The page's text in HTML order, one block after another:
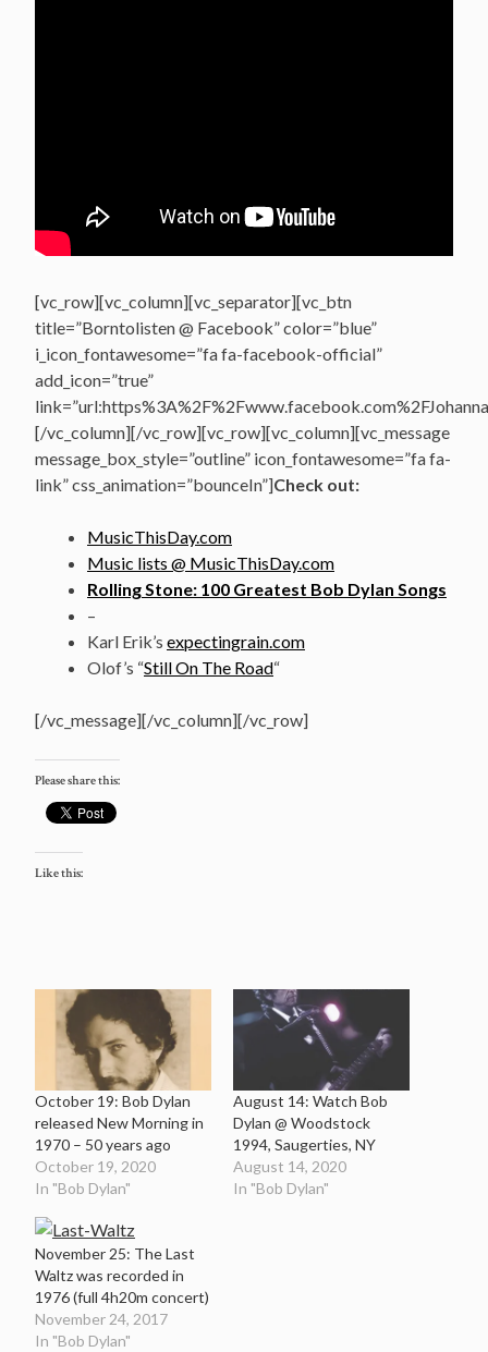
[vc_row][vc_column][vc_separator][vc_btn
title=”Borntolisten @ Facebook” color=”blue”
i_icon_fontawesome=”fa fa-facebook-official”
add_icon=”true”
[/vc_column][/vc_row][vc_row][vc_column][vc_message
message_box_style=”outline” icon_fontawesome=”fa fa-
link” css_animation=”bounceIn”]Check out:
MusicThisDay.com
Music lists @ MusicThisDay.com
Rolling Stone: 100 Greatest Bob Dylan Songs
–
Karl Erik’s expectingrain.com
Olof’s “Still On The Road“
[/vc_message][/vc_column][/vc_row]
Please share this:
Like this:
October 19: Bob Dylan
released New Morning in
1970 – 50 years ago
October 19, 2020
In "Bob Dylan"
August 14: Watch Bob
Dylan @ Woodstock
1994, Saugerties, NY
August 14, 2020
In "Bob Dylan"
November 25: The Last
Waltz was recorded in
1976 (full 4h20m concert)
November 24, 2017
In "Bob Dylan"